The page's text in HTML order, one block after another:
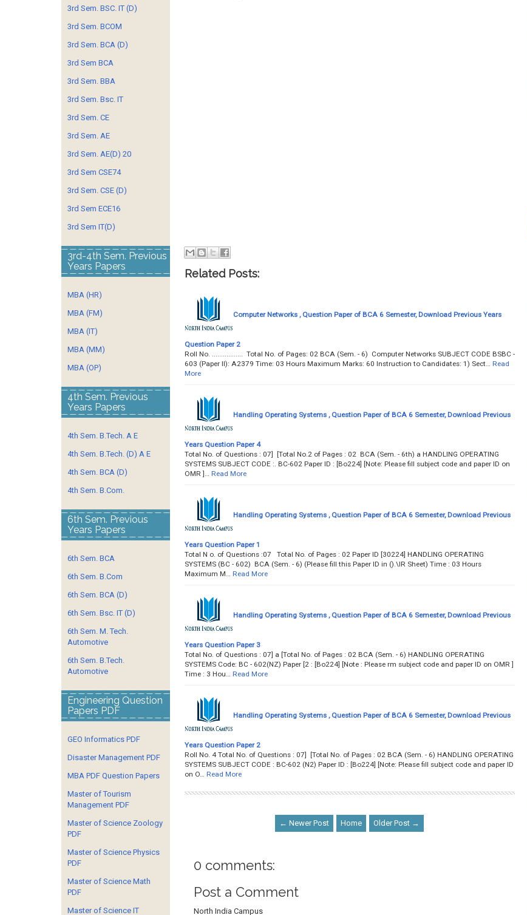
Related Posts:
Computer Networks , Question Paper of BCA 6 Semester, Download Previous Years
Question Paper 2
Roll No. ................. Total No. of Pages: 02 BCA (Sem. - 6) Computer Networks SUBJECT CODE BSBC -
603 (Paper II): A2379 Time: 03 Hours Maximum Marks: 60 Instruction to Candidates: 1) Sect…
Read
More
Handling Operating Systems , Question Paper of BCA 6 Semester, Download Previous
Years Question Paper 4
Total No. of Questions : 07] [Total No.2 of Pages : 02 BCA (Sem. - 6th) a HANDLING OPERATING
SYSTEMS SUBJECT CODE :. BC-602 Paper ID : [Bo224] [Note: Please fill subject code and paper ID on
OMR ]…
Read More
Handling Operating Systems , Question Paper of BCA 6 Semester, Download Previous
Years Question Paper 1
Total N o. of Questions :07 Total No. of Pages : 02 Paper ID [30224] HANDLING OPERATING
SYSTEMS (BC - 602) BCA (Sem. - 6) (Please fill this Paper ID in ().\IR Sheet) Time : 03 Hours
Maximum M…
Read More
Handling Operating Systems , Question Paper of BCA 6 Semester, Download Previous
Years Question Paper 3
Total No. of Questions : 07] a [Total No. of Pages : 02 BCA (Sem. - 6) HANDLING OPERATING
SYSTEMS Code: BC - 602(NZ) Paper [2 : [Bo224] [Note : Please rm subject code and paper ID on OMR ]
Time : 3 Hou…
Read More
Handling Operating Systems , Question Paper of BCA 6 Semester, Download Previous
Years Question Paper 2
Roll No. 4 Total No. of Questions : 07] [Total No. of Pages : 02 BCA (Sem. - 6) HANDLING OPERATING
SYSTEMS SUBJECT CODE : BC-602 (N2) Paper ID : [Bo224] [Note: Please fill subject code and paper ID
on O…
Read More
← Newer Post Home Older Post →
0 comments:
Post a Comment
North India Campus
3rd Sem. BSC. IT (D)
3rd Sem. BCOM
3rd Sem. BCA (D)
3rd Sem BCA
3rd Sem. BBA
3rd Sem. Bsc. IT
3rd Sem. CE
3rd Sem. AE
3rd Sem. AE(D) 20
3rd Sem CSE74
3rd Sem. CSE (D)
3rd Sem ECE16
3rd Sem IT(D)
3rd-4th Sem. Previous
Years Papers
MBA (HR)
MBA (FM)
MBA (IT)
MBA (MM)
MBA (OP)
4th Sem. Previous
Years Papers
4th Sem. B.Tech. A E
4th Sem. B.Tech. (D) A E
4th Sem. BCA (D)
4th Sem. B.Com.
6th Sem. Previous
Years Papers
6th Sem. BCA
6th Sem. B.Com
6th Sem. BCA (D)
6th Sem. Bsc. IT (D)
6th Sem. M. Tech.
Automotive
6th Sem. B.Tech.
Automotive
Engineering Question
Papers PDF
GEO Informatics PDF
Disaster Management PDF
MBA PDF Question Papers
Master of Tourism
Management PDF
Master of Science Zoology
PDF
Master of Science Physics
PDF
Master of Science Math
PDF
Master of Science IT